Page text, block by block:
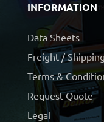
INFORMATION
Data Sheets
Freight / Shipping
Terms &
Request Quote
Legal